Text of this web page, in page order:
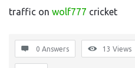
traffic on wolf777 cricket
0 Answers 13 Views